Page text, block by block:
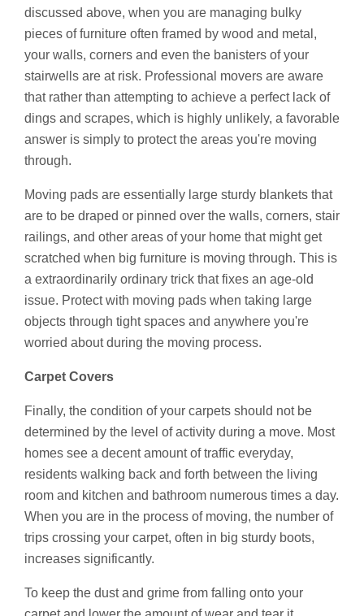
discussed above, when you are managing bulky
pieces of furniture often framed by wood and metal,
your walls, corners and even the banisters of your
stairwells are at risk. Professional movers are aware
that rather than attempting to achieve a perfect lack of
dings and scrapes, which is highly unlikely, a favorable
answer is simply to protect the areas you're moving
through.
Moving pads are essentially large sturdy blankets that
are to be draped or pinned over the walls, corners, stair
railings, and other areas of your home that might get
scratched when big furniture is moving through. This is
a extraordinarily ordinary trick that fixes an age-old
issue. Protect with moving pads when taking large
objects through tight spaces and anywhere you're
worried about during the moving process.
Carpet Covers
Finally, the condition of your carpets should not be
determined by the level of activity during a move. Most
homes see a decent amount of traffic everyday,
residents walking back and forth between the living
room and kitchen and bathroom numerous times a day.
When you are in the process of moving, the number of
trips crossing your carpet, often in big sturdy boots,
increases significantly.
To keep the dust and grime from falling onto your